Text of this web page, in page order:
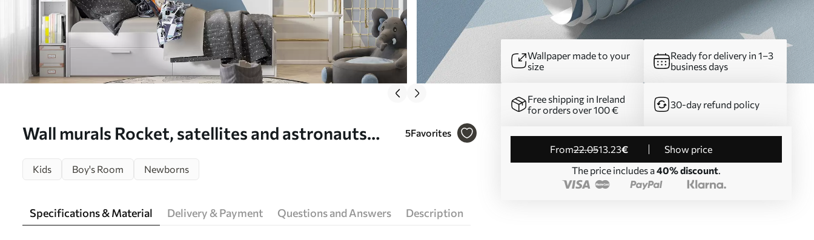
Wall murals Rocket, satellites and astronauts
5Favorites
Wallpaper made to your
size
Ready for delivery in 1–3
business days
Free shipping in Ireland
for orders over 100 €
30-day refund policy
from22.0513.23€
Show price
The price includes a40% discount.
Kids Boy's Room Newborns
Specifications & Material Delivery & Payment Questions and Answers Description